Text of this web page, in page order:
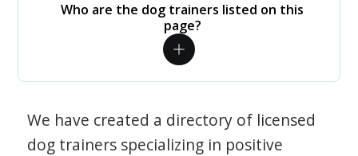
Who are the dog trainers listed on this
page?
We have created a directory of licensed
dog trainers specializing in positive